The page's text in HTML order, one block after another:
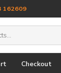
162609
Checkout